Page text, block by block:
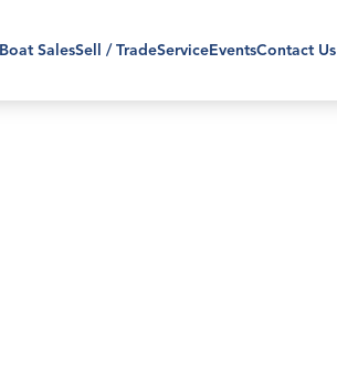
Boat SalesSell / TradeServiceEventsContact Us